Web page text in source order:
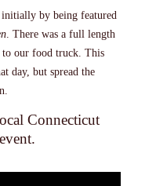
by being featured
. There was a full length
to our food truck. This
day, but spread the
Connecticut